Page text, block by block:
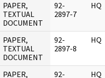
PAPER,
TEXTUAL
DOCUMENT
92-
2897-7
HQ
PAPER,
TEXTUAL
DOCUMENT
92-
2897-8
HQ
PAPER, 92- HQ